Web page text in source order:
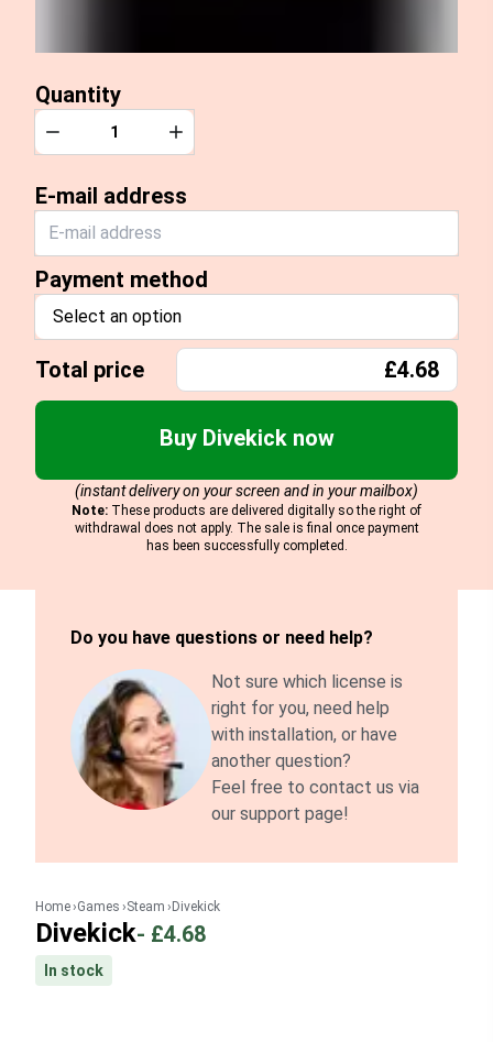
Quantity
Quantity
Decrease Increase
E-mail address
Payment method
Select an option
Total price £4.68
Buy Divekick now
(instant delivery on your screen and in your mailbox)
Note: These products are delivered digitally so the right of
withdrawal does not apply. The sale is final once payment
has been successfully completed.
Do you have questions or need help?
Not sure which license is
right for you, need help
with installation, or have
another question?
Feel free to contact us via
our support page!
Home Games Steam Divekick
Divekick- £4.68
In stock